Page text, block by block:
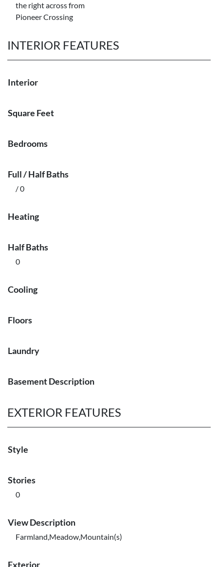
the right across from
Pioneer Crossing
INTERIOR FEATURES
Interior
Square Feet
Bedrooms
Full / Half Baths
/ 0
Heating
Half Baths
0
Cooling
Floors
Laundry
Basement Description
EXTERIOR FEATURES
Style
Stories
0
View Description
Farmland,Meadow,Mountain(s)
Exterior